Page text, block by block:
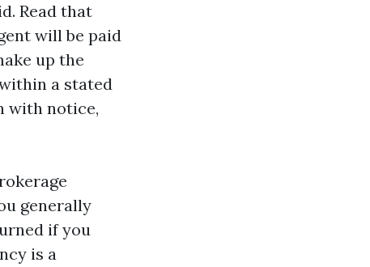
Read that
will be paid
up the
a stated
with notice,
generally
if you
is a